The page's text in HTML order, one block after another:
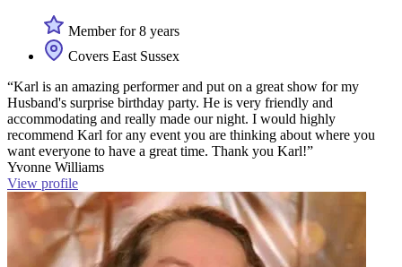
Member for 8 years
Covers East Sussex
“Karl is an amazing performer and put on a great show for my
Husband's surprise birthday party. He is very friendly and
accommodating and really made our night. I would highly
recommend Karl for any event you are thinking about where you
want everyone to have a great time. Thank you Karl!”
Yvonne Williams
View profile